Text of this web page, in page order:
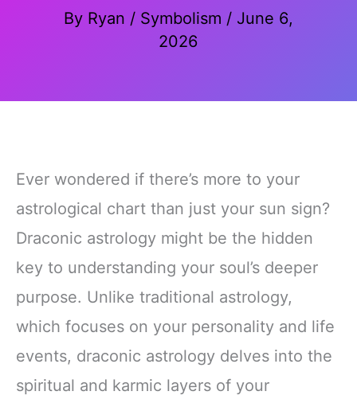
By Ryan / Symbolism / June 6,
2026
Ever wondered if there’s more to your
astrological chart than just your sun sign?
Draconic astrology might be the hidden
key to understanding your soul’s deeper
purpose. Unlike traditional astrology,
which focuses on your personality and life
events, draconic astrology delves into the
spiritual and karmic layers of your